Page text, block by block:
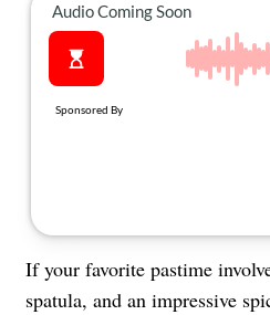
If your favorite pastime
spatula, and an impressive